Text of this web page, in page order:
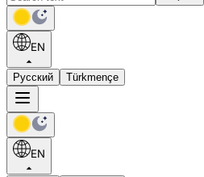
EN
Русский Türkmençe
EN